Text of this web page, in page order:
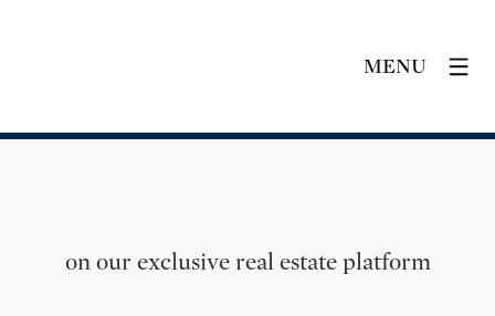
MENU
on our exclusive real estate platform